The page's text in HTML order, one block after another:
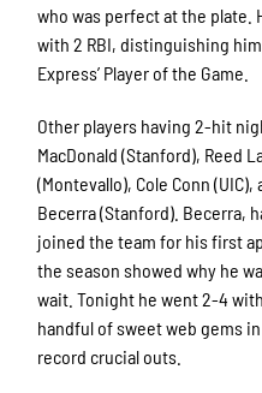
who was perfect at the plate.
with 2 RBI, distinguishing
Express’ Player of the Game.
Other players having 2-hit
MacDonald (Stanford), Reed
(Montevallo), Cole Conn (UIC),
Becerra (Stanford). Becerra,
joined the team for his first
the season showed why he
wait. Tonight he went 2-4
handful of sweet web gems
record crucial outs.